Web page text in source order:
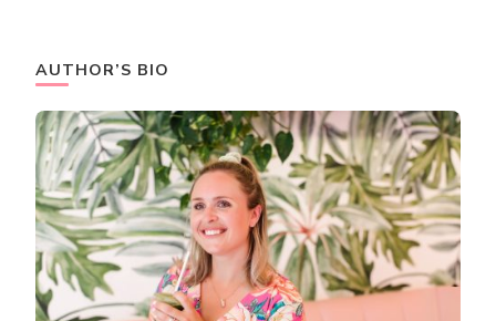
AUTHOR’S BIO